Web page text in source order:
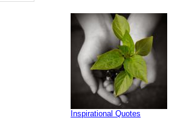
Inspirational Quotes